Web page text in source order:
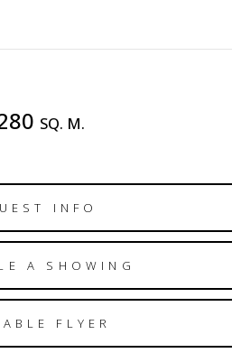
SQ. M.
INFO
A SHOWING
FLYER